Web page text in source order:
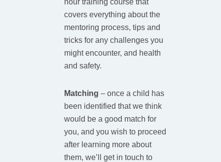
hour training course that
covers everything about the
mentoring process, tips and
tricks for any challenges you
might encounter, and health
and safety.
Matching – once a child has
been identified that we think
would be a good match for
you, and you wish to proceed
after learning more about
them, we’ll get in touch to